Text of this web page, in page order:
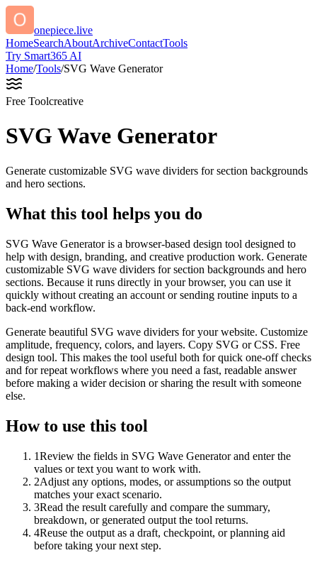
onepiece.live
HomeSearchAboutArchiveContactTools
Try Smart365 AI
Home/Tools/SVG Wave Generator
Free Toolcreative
SVG Wave Generator
Generate customizable SVG wave dividers for section backgrounds
and hero sections.
What this tool helps you do
SVG Wave Generator is a browser-based design tool designed to
help with design, branding, and creative production work. Generate
customizable SVG wave dividers for section backgrounds and hero
sections. Because it runs directly in your browser, you can use it
quickly without creating an account or sending routine inputs to a
back-end workflow.
Generate beautiful SVG wave dividers for your website. Customize
amplitude, frequency, colors, and layers. Copy SVG or CSS. Free
design tool. This makes the tool useful both for quick one-off checks
and for repeat workflows where you need a fast, readable answer
before making a wider decision or sharing the result with someone
else.
How to use this tool
1Review the fields in SVG Wave Generator and enter the
values or text you want to work with.
2Adjust any options, modes, or assumptions so the output
matches your exact scenario.
3Read the result carefully and compare the summary,
breakdown, or generated output the tool returns.
4Reuse the output as a draft, checkpoint, or planning aid
before taking your next step.